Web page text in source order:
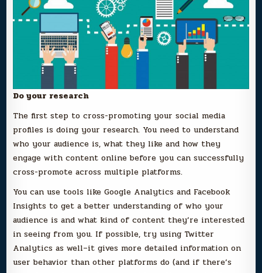
Do your research
The first step to cross-promoting your social media
profiles is doing your research. You need to understand
who your audience is, what they like and how they
engage with content online before you can successfully
cross-promote across multiple platforms.
You can use tools like Google Analytics and Facebook
Insights to get a better understanding of who your
audience is and what kind of content they’re interested
in seeing from you. If possible, try using Twitter
Analytics as well–it gives more detailed information on
user behavior than other platforms do (and if there’s